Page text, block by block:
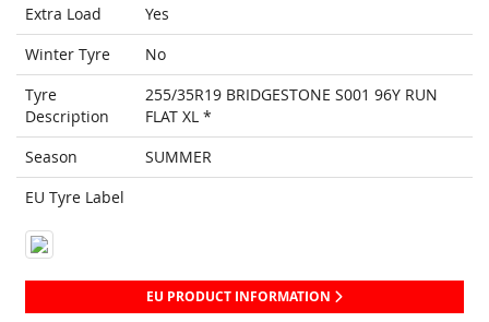
Extra Load
Yes
Winter Tyre
No
Tyre
Description
255/35R19 BRIDGESTONE S001 96Y RUN
FLAT XL *
Season
SUMMER
EU Tyre Label
EU PRODUCT INFORMATION